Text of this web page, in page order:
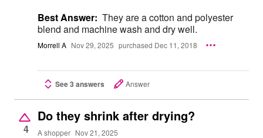
Best Answer: They are a cotton and polyester
blend and machine wash and dry well.
Morrell A Nov 29, 2025 purchased Dec 11, 2018
See 3 answers Answer
4
Do they shrink after drying?
A shopper Nov 21, 2025